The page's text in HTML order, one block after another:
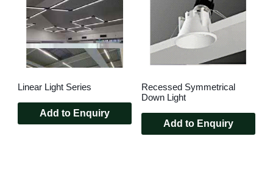
Linear Light Series
Add to Enquiry
Recessed Symmetrical
Down Light
Add to Enquiry